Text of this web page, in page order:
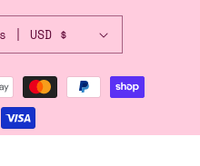
United States | USD $